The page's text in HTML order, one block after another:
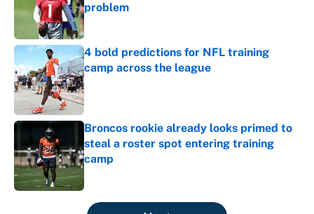
problem
Published by on Invalid Date
4 bold predictions for NFL training
camp across the league
Published by on Invalid Date
Broncos rookie already looks primed to
steal a roster spot entering training
camp
5 related articles loaded